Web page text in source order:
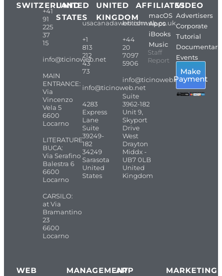
SWITZERLAND
+41
91
225
37
15
info@ticinoweb.net
MAIN
ENTRANCE:
Via
Vincenzo
Vela 5
6600
Locarno
LITERATURE
BUCA:
Via Serafino
Balestra 6
6600
Locarno
CARSILO:
at Via
Bramantino
23
6600
Locarno
UNITED
STATES
usacanadaweb.com
+1
813
212
43
73
info@ticinoweb.net
4283
Express
Lane
Suite
39249-
182
34249
Sarasota
United
States
UNITED
KINGDOM
britishweb.co.uk
+44
20
7097
5906
info@ticinoweb.net
Suite
3962-182
Unit 9,
Skyport
Drive
West
Drayton
Middx -
UB7 0LB
United
Kingdom
AFFILIATES
macOS
Apps
iBooks
Music
Staff
Report
VIDEO
Advertisers
Corporate
Tutorial
Events
Make
Payment
WEB MANAGEMENT
APP
MARKETING